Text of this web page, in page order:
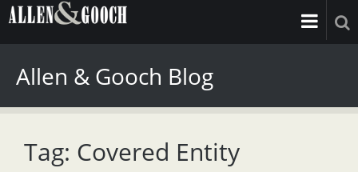
Allen & Gooch Blog
Tag: Covered Entity